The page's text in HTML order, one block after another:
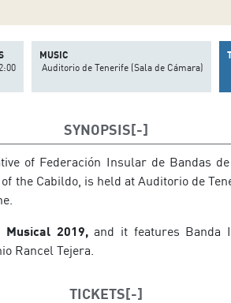
MUSIC
Auditorio de Tenerife (Sala de Cámara)
SYNOPSIS
of Federación Insular de Bandas
the Cabildo, is held at Auditorio de
Musical 2019,and it features Banda
Rancel Tejera.
TICKETS